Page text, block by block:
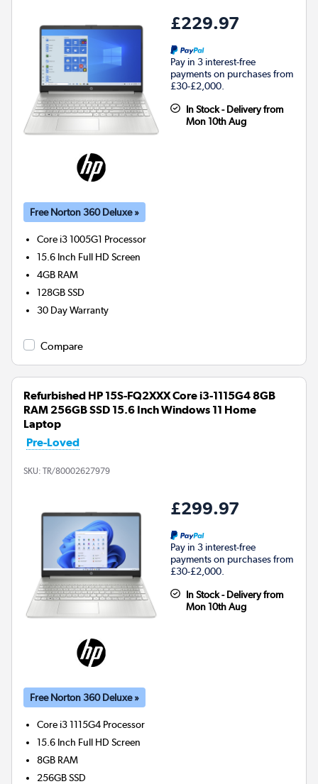
£229.97
Pay in 3 interest-free
payments on purchases from
£30-£2,000.
In Stock - Delivery from
Mon 10th Aug
Free Norton 360 Deluxe »
Core i3 1005G1 Processor
15.6 Inch Full HD Screen
4GB RAM
128GBSSD
30 Day Warranty
Compare
Refurbished HP 15S-FQ2XXX Core i3-1115G4 8GB
RAM 256GB SSD 15.6 Inch Windows 11 Home
Laptop
Pre-Loved
SKU: TR/80002627979
£299.97
Pay in 3 interest-free
payments on purchases from
£30-£2,000.
In Stock - Delivery from
Mon 10th Aug
Free Norton 360 Deluxe »
Core i3 1115G4 Processor
15.6 Inch Full HD Screen
8GB RAM
256GBSSD